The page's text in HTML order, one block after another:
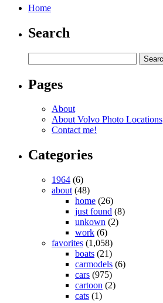
Home
Search
Pages
About
About Volvo Photo Locations
Contact me!
Categories
1964 (6)
about (48)
home (26)
just found (8)
unkown (2)
work (6)
favorites (1,058)
boats (21)
carmodels (6)
cars (975)
cartoon (2)
cats (1)